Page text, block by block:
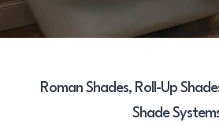
Roman Shades, Roll-Up
Shade